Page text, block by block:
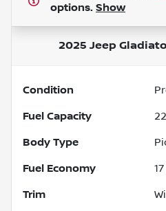
options. Show
2025 Jeep
Condition
Fuel Capacity 22
Body Type
Fuel Economy 17
Trim